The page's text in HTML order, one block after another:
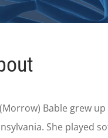
Bable grew
She played